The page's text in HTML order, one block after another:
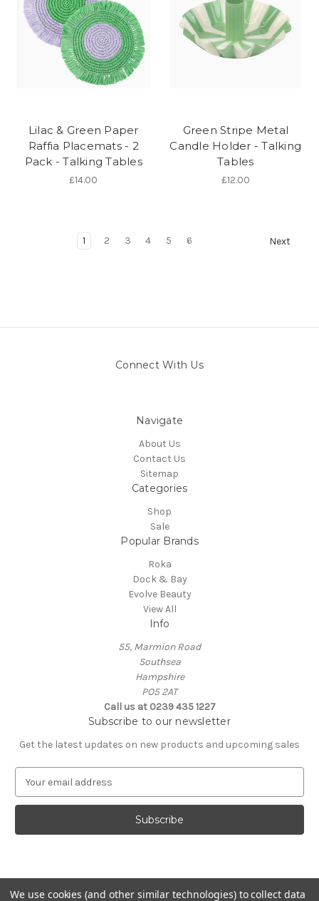
Lilac & Green Paper
Raffia Placemats - 2
Pack - Talking Tables
£14.00
Green Stripe Metal
Candle Holder - Talking
Tables
£12.00
1 2 3 4 5 6 Next
Connect With Us
Navigate
About Us
Contact Us
Sitemap
Categories
Shop
Sale
Popular Brands
Roka
Dock & Bay
Evolve Beauty
View All
Info
55, Marmion Road
Southsea
Hampshire
PO5 2AT
Call us at 0239 435 1227
Subscribe to our newsletter
Get the latest updates on new products and upcoming sales
a
l
d
r
We use cookies (and other similar technologies) to collect data